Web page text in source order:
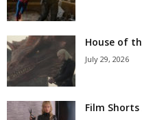
House of
July 29, 2026
Film Shorts